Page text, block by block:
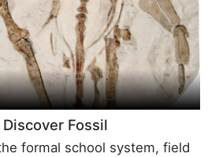
Fossil
formal school system, field